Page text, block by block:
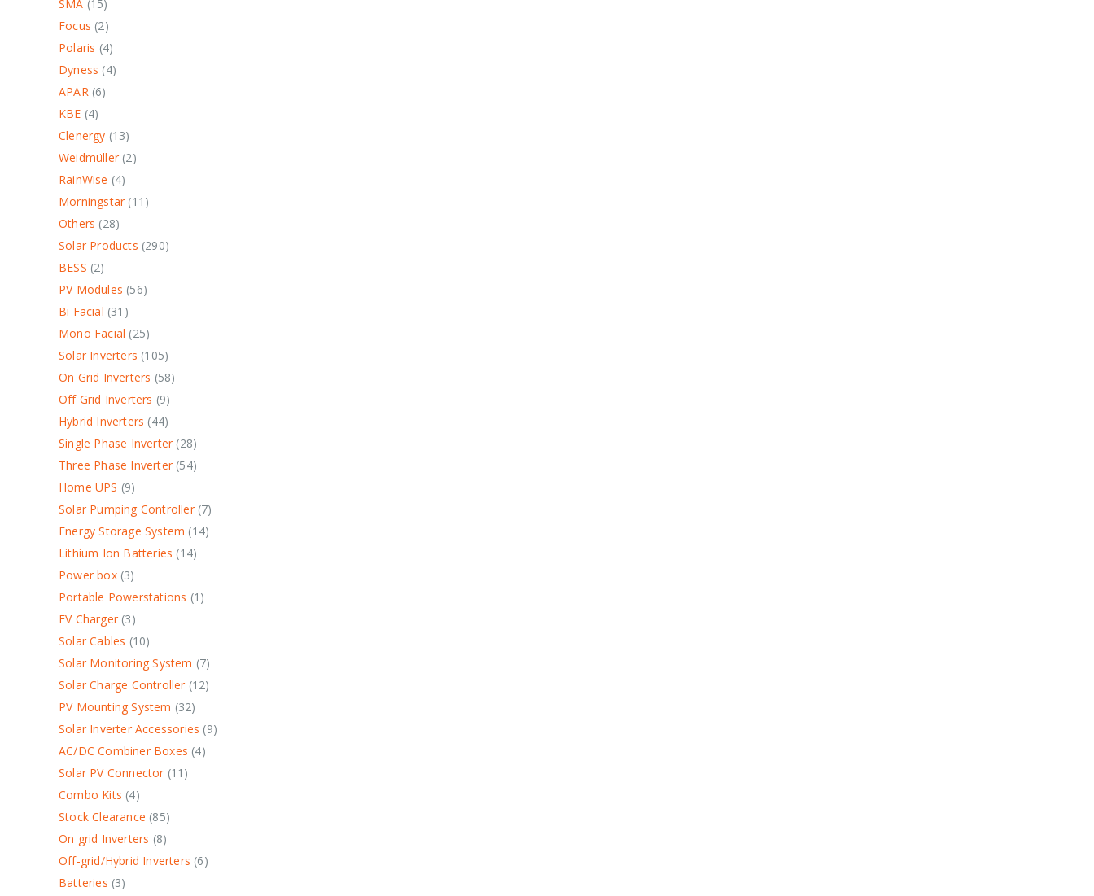
SMA 15
Focus 2
Polaris 4
Dyness 4
APAR 6
KBE 4
Clenergy 13
Weidmüller 2
RainWise 4
Morningstar 11
Others 28
Solar Products 290
BESS 2
PV Modules 56
Bi Facial 31
Mono Facial 25
Solar Inverters 105
On Grid Inverters 58
Off Grid Inverters 9
Hybrid Inverters 44
Single Phase Inverter 28
Three Phase Inverter 54
Home UPS 9
Solar Pumping Controller 7
Energy Storage System 14
Lithium Ion Batteries 14
Power box 3
Portable Powerstations 1
EV Charger 3
Solar Cables 10
Solar Monitoring System 7
Solar Charge Controller 12
PV Mounting System 32
Solar Inverter Accessories 9
AC/DC Combiner Boxes 4
Solar PV Connector 11
Combo Kits 4
Stock Clearance 85
On grid Inverters 8
Off-grid/Hybrid Inverters 6
Batteries 3